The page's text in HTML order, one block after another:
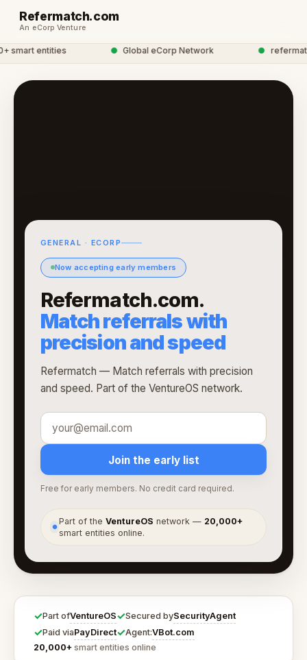
Refermatch.com
An eCorp Venture
entities Global eCorp Network
GENERAL · ECORP
Now accepting early members
Refermatch.com.
Match referrals with
precision and speed
Refermatch — Match referrals with precision
and speed. Part of the VentureOS network.
Join the early list
Free for early members. No credit card required.
●
Part of theVentureOS network — 20,000+
smart entities online.
✓Part ofVentureOS✓Secured bySecurityAgent
✓Paid viaPayDirect✓Agent:VBot.com
20,000+ smart entities online